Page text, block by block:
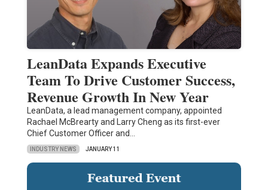
LeanData Expands Executive
Team To Drive Customer Success,
Revenue Growth In New Year
LeanData, a lead management company, appointed
Rachael McBrearty and Larry Cheng as its first-ever
Chief Customer Officer and…
INDUSTRY NEWS JANUARY 11